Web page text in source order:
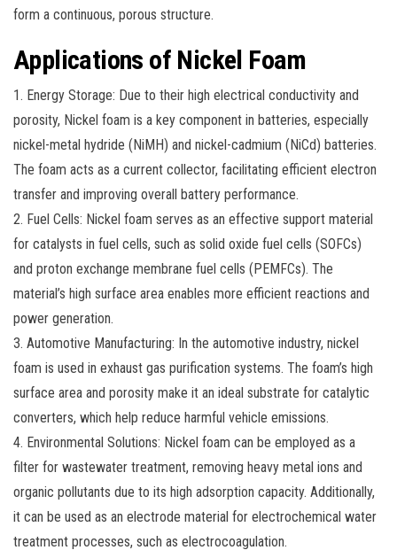
form a continuous, porous structure.
Applications of Nickel Foam
1. Energy Storage: Due to their high electrical conductivity and
porosity, Nickel foam is a key component in batteries, especially
nickel-metal hydride (NiMH) and nickel-cadmium (NiCd) batteries.
The foam acts as a current collector, facilitating efficient electron
transfer and improving overall battery performance.
2. Fuel Cells: Nickel foam serves as an effective support material
for catalysts in fuel cells, such as solid oxide fuel cells (SOFCs)
and proton exchange membrane fuel cells (PEMFCs). The
material’s high surface area enables more efficient reactions and
power generation.
3. Automotive Manufacturing: In the automotive industry, nickel
foam is used in exhaust gas purification systems. The foam’s high
surface area and porosity make it an ideal substrate for catalytic
converters, which help reduce harmful vehicle emissions.
4. Environmental Solutions: Nickel foam can be employed as a
filter for wastewater treatment, removing heavy metal ions and
organic pollutants due to its high adsorption capacity. Additionally,
it can be used as an electrode material for electrochemical water
treatment processes, such as electrocoagulation.